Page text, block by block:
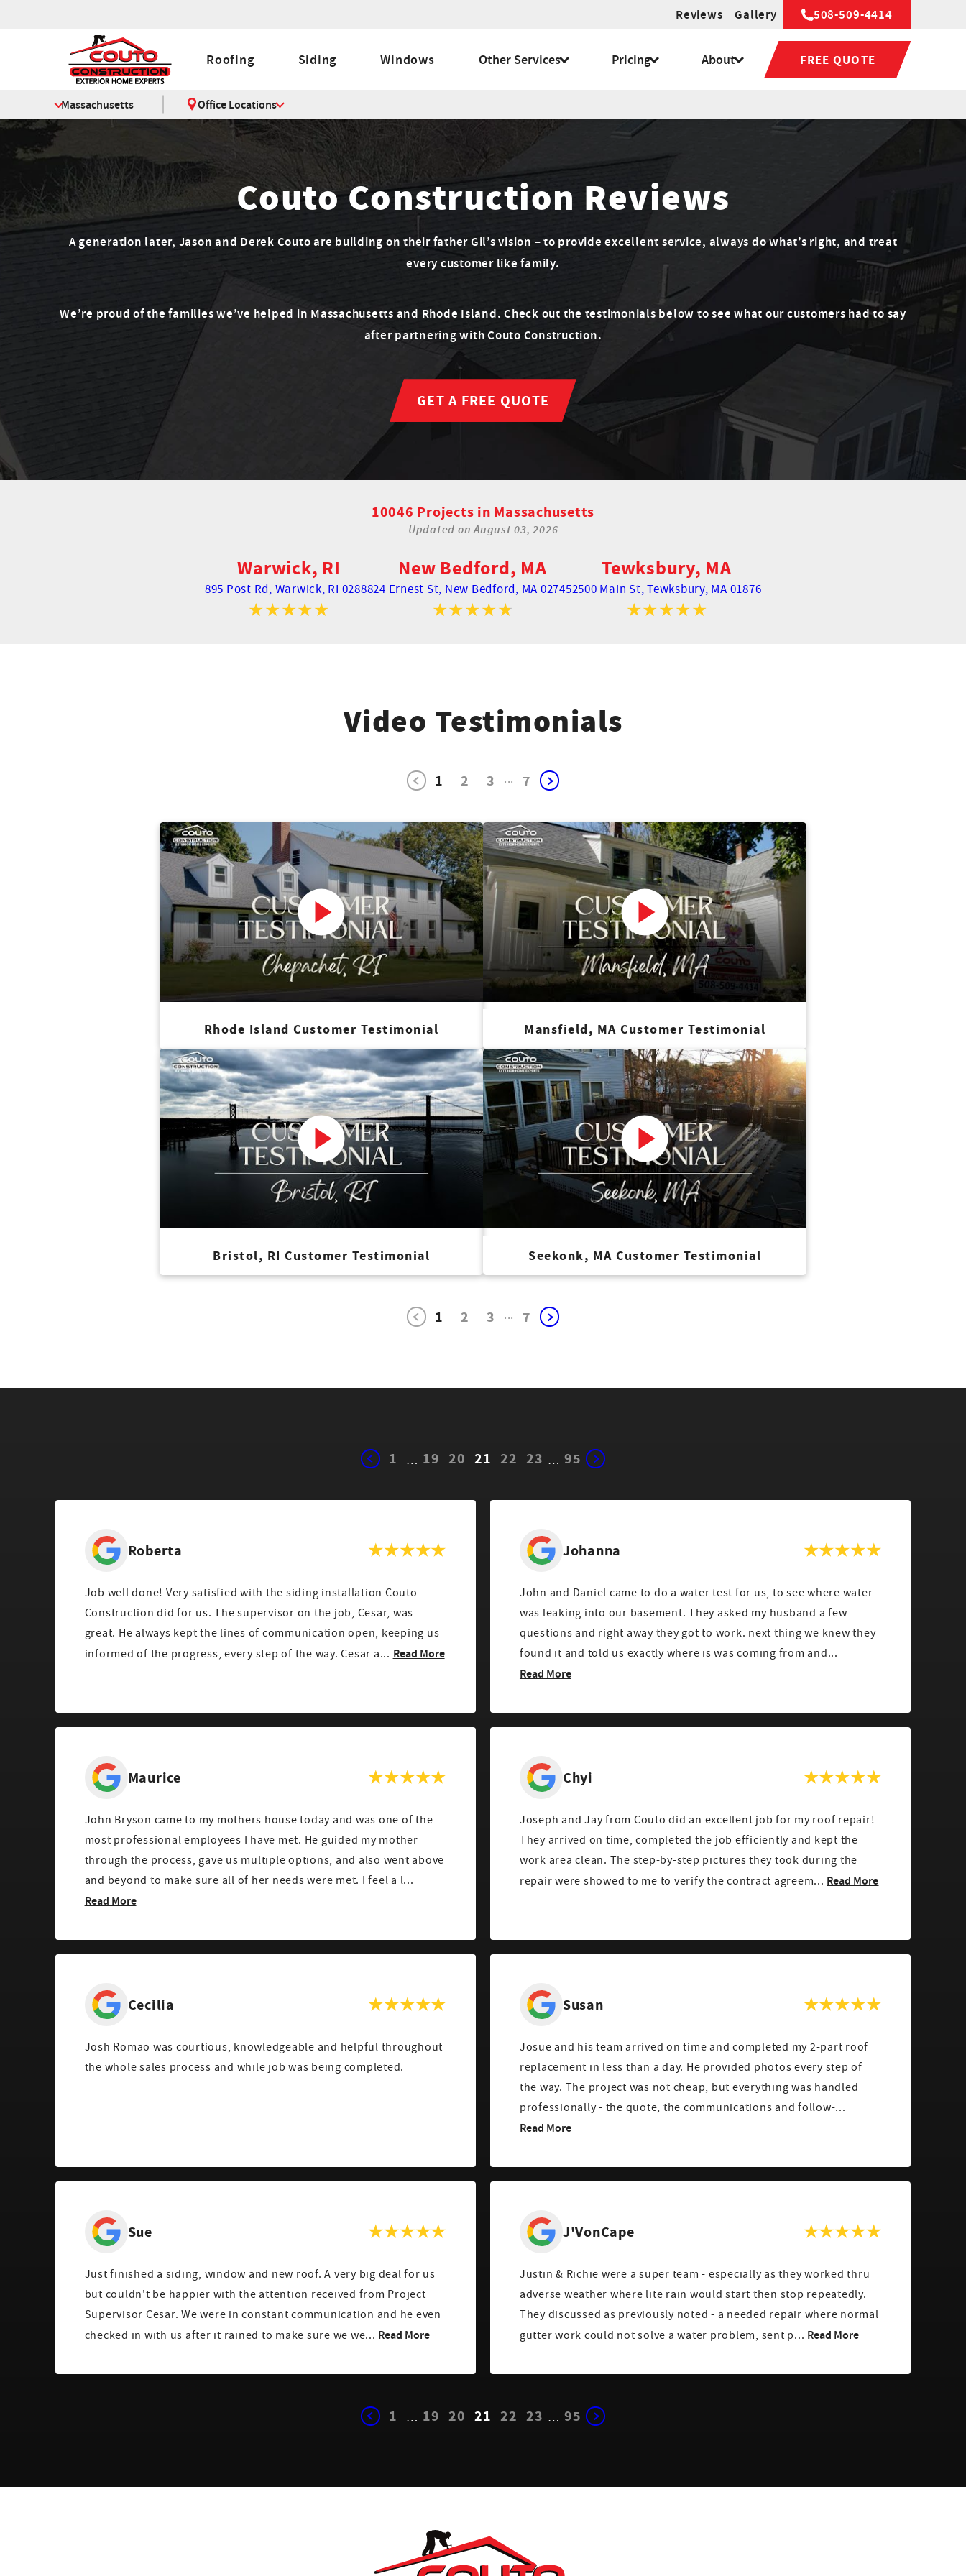
Reviews Gallery 508-509-4414
Roofing Siding Windows Other Services Pricing About FREE QUOTE
Massachusetts Office Locations
Couto Construction Reviews
A generation later, Jason and Derek Couto are building on their father Gil’s vision – to provide excellent service, always do what’s right, and treat
every customer like family.
We’re proud of the families we’ve helped in Massachusetts and Rhode Island. Check out the testimonials below to see what our customers had to say
after partnering with Couto Construction.
GET A FREE QUOTE
10046 Projects in Massachusetts
Updated onAugust 03, 2026
Warwick, RI
895 Post Rd, Warwick, RI 02888
New Bedford, MA
24 Ernest St, New Bedford, MA 02745
Tewksbury, MA
2500 Main St,Tewksbury, MA 01876
Video Testimonials
1 2 3 ... 7
Rhode Island Customer Testimonial Mansfield, MA Customer Testimonial
Bristol, RI Customer Testimonial Seekonk, MA Customer Testimonial
1 2 3 ... 7
1 … 19 20 21 22 23 … 95
Roberta
Job well done! Very satisfied with the siding installation Couto
Construction did for us. The supervisor on the job, Cesar, was
great. He always kept the lines of communication open, keeping us
informed of the progress, every step of the way. Cesar a... Read More
Johanna
John and Daniel came to do a water test for us, to see where water
was leaking into our basement. They asked my husband a few
questions and right away they got to work. next thing we knew they
found it and told us exactly where is was coming from and...
Read More
Maurice
John Bryson came to my mothers house today and was one of the
most professional employees I have met. He guided my mother
through the process, gave us multiple options, and also went above
and beyond to make sure all of her needs were met. I feel a l...
Read More
Chyi
Joseph and Jay from Couto did an excellent job for my roof repair!
They arrived on time, completed the job efficiently and kept the
work area clean. The step-by-step pictures they took during the
repair were showed to me to verify the contract agreem... Read More
Cecilia
Josh Romao was courtious, knowledgeable and helpful throughout
the whole sales process and while job was being completed.
Susan
Josue and his team arrived on time and completed my 2-part roof
replacement in less than a day. He provided photos every step of
the way. The project was not cheap, but everything was handled
professionally - the quote, the communications and follow-...
Read More
Sue
Just finished a siding, window and new roof. A very big deal for us
but couldn't be happier with the attention received from Project
Supervisor Cesar. We were in constant communication and he even
checked in with us after it rained to make sure we we... Read More
J'VonCape
Justin & Richie were a super team - especially as they worked thru
adverse weather where lite rain would start then stop repeatedly.
They discussed as previously noted - a needed repair where normal
gutter work could not solve a water problem, sent p... Read More
1 … 19 20 21 22 23 … 95